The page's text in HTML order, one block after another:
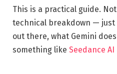
This is a practical guide.
technical breakdown — just
out there, what Gemini
something like Seedance AI